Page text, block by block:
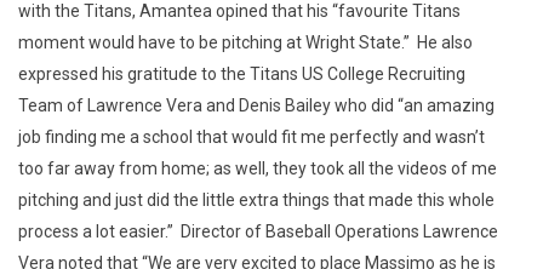
with the Titans, Amantea opined that his “favourite Titans
moment would have to be pitching at Wright State.” He also
expressed his gratitude to the Titans US College Recruiting
Team of Lawrence Vera and Denis Bailey who did “an amazing
job finding me a school that would fit me perfectly and wasn’t
too far away from home; as well, they took all the videos of me
pitching and just did the little extra things that made this whole
process a lot easier.” Director of Baseball Operations Lawrence
Vera noted that “We are very excited to place Massimo as he is